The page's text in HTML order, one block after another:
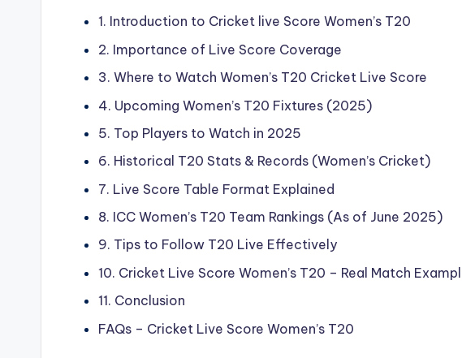
1. Introduction to Cricket live Score Women’s T20
2. Importance of Live Score Coverage
3. Where to Watch Women’s T20 Cricket Live Score
4. Upcoming Women’s T20 Fixtures (2025)
5. Top Players to Watch in 2025
6. Historical T20 Stats & Records (Women’s Cricket)
7. Live Score Table Format Explained
8. ICC Women’s T20 Team Rankings (As of June 2025)
9. Tips to Follow T20 Live Effectively
10. Cricket Live Score Women’s T20 – Real Match
11. Conclusion
FAQs – Cricket Live Score Women’s T20